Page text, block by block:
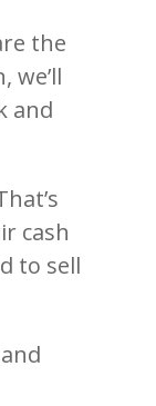
the
we’ll
and
cash
to sell